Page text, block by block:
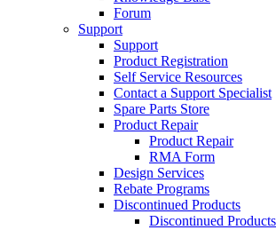
Forum
Support
Support
Product Registration
Self Service Resources
Contact a Support Specialist
Spare Parts Store
Product Repair
Product Repair
RMA Form
Design Services
Rebate Programs
Discontinued Products
Discontinued Products